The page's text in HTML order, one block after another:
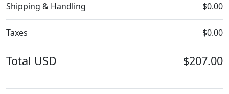
Shipping & Handling $0.00
Taxes $0.00
Total USD $207.00